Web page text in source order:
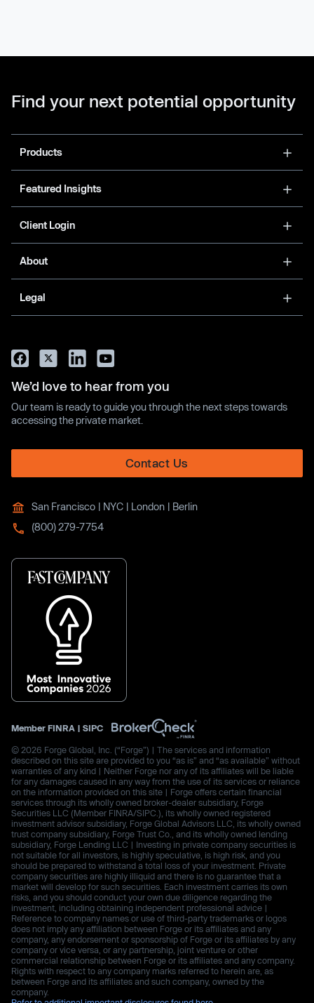
Find your next potential opportunity
Products
Featured Insights
Client Login
About
Legal
We’d love to hear from you
Our team is ready to guide you through the next steps towards
accessing the private market.
Contact Us
San Francisco | NYC | London | Berlin
(800) 279-7754
Member FINRA | SIPC
© 2026 Forge Global, Inc. (“Forge”) | The services and information
described on this site are provided to you “as is” and “as available” without
warranties of any kind | Neither Forge nor any of its affiliates will be liable
for any damages caused in any way from the use of its services or reliance
on the information provided on this site | Forge offers certain financial
services through its wholly owned broker-dealer subsidiary, Forge
Securities LLC (Member FINRA/SIPC.), its wholly owned registered
investment advisor subsidiary, Forge Global Advisors LLC, its wholly owned
trust company subsidiary, Forge Trust Co., and its wholly owned lending
subsidiary, Forge Lending LLC | Investing in private company securities is
not suitable for all investors, is highly speculative, is high risk, and you
should be prepared to withstand a total loss of your investment. Private
company securities are highly illiquid and there is no guarantee that a
market will develop for such securities. Each investment carries its own
risks, and you should conduct your own due diligence regarding the
investment, including obtaining independent professional advice |
Reference to company names or use of third-party trademarks or logos
does not imply any affiliation between Forge or its affiliates and any
company, any endorsement or sponsorship of Forge or its affiliates by any
company or vice versa, or any partnership, joint venture or other
commercial relationship between Forge or its affiliates and any company.
Rights with respect to any company marks referred to herein are, as
between Forge and its affiliates and such company, owned by the
company.